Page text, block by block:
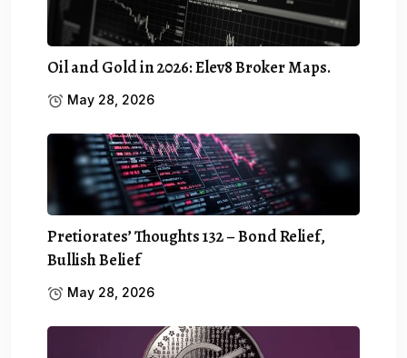
Oil and Gold in 2026: Elev8 Broker Maps.
May 28, 2026
Pretiorates’ Thoughts 132 – Bond Relief,
Bullish Belief
May 28, 2026